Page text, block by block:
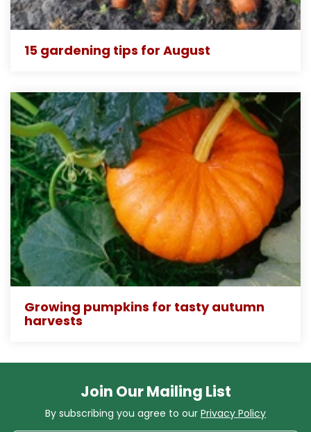
15 gardening tips for August
Growing pumpkins for tasty autumn
harvests
Join Our Mailing List
By subscribing you agree to our Privacy Policy